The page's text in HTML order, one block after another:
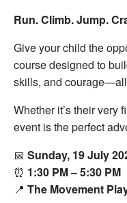
Run. Climb. Jump.
Give your child the
course designed to
skills, and
Whether it’s their very
event is the perfect
📅 Sunday, 19 July
⏰ 1:30 PM – 5:30 PM
📍 The Movement